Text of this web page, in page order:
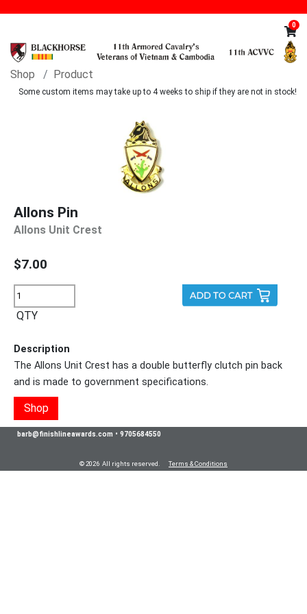
0
Shop Product
Some custom items may take up to 4 weeks to ship if they are not in stock!
Allons Pin
Allons Unit Crest
$7.00
QTY
Description
The Allons Unit Crest has a double butterfly clutch pin back
and is made to government specifications.
Shop
barb@finishlineawards.com • 9705684550
© 2026 All rights reserved. Terms & Conditions